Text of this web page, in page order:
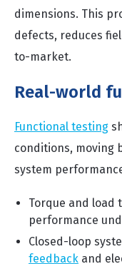
dimensions. This
defects, reduces
to-market.
Real-world
Functional testing
conditions, moving
system
Torque and load
performance
Closed-loop
feedback and